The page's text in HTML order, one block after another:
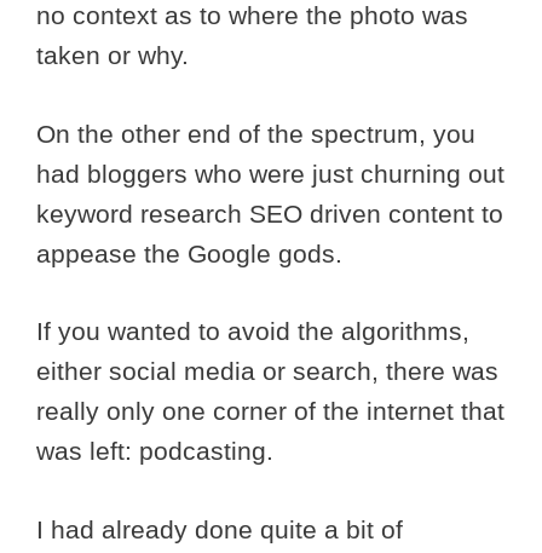
no context as to where the photo was
taken or why.
On the other end of the spectrum, you
had bloggers who were just churning out
keyword research SEO driven content to
appease the Google gods.
If you wanted to avoid the algorithms,
either social media or search, there was
really only one corner of the internet that
was left: podcasting.
I had already done quite a bit of